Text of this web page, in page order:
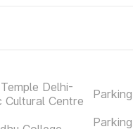
Delhi-
Centre